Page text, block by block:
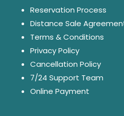
Reservation Process
Distance Sale
Terms & Conditions
Privacy Policy
Cancellation Policy
7/24 Support Team
Online Payment